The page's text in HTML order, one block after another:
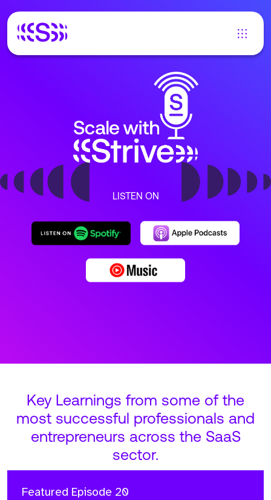
LISTEN ON
Key Learnings from some of the
most successful professionals and
entrepreneurs across the SaaS
sector.
Featured Episode 20